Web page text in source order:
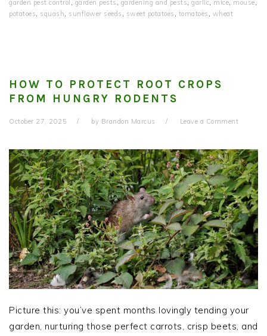
garden pest control , garden pests , gardening and pests, garlic, mice, mouse,
potatoes, squash, sunflower seeds , sweet potatoes , tomatoes , wheat
HOW TO PROTECT ROOT CROPS
FROM HUNGRY RODENTS
October 27, 2025 by Brandon Marcus Leave a Comment
Picture this: you’ve spent months lovingly tending your
garden, nurturing those perfect carrots, crisp beets, and